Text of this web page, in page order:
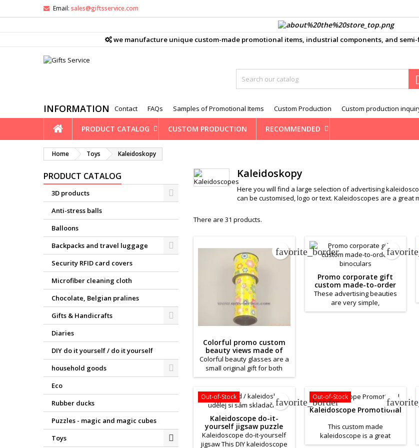
Email: sales@giftsservice.com
we manufacture unique custom-made promotional items, industrial components, and
INFORMATION Contact FAQs Samples of Promotional Items Custom Production Custom production
PRODUCT CATALOG CUSTOM PRODUCTION RECOMMENDED
Home Toys Kaleidoskopy
PRODUCT CATALOG
3D products
Anti-stress balls
Balloons
Backpacks and travel luggage
Security RFID card covers
Microfiber cleaning cloth
Chocolate, Belgian pralines
Gifts & Handicrafts
Diaries
DIY do it yourself / do it yourself
household goods
Eco
Rubber ducks
Puzzles - magic and magic cubes
Toys
Kaleidoskopy
Here you will find a large selection of advertising
can be customised, logo or text. Kaleidoscopes are a great
There are 31 products.
Colorful promo custom
beauty views made of
paper
Colorful beauty glasses are a
small original gift for both
young and old. Krasohledy
paper. With a color print and
an interior of your choice,
these colorful beauty glasses
can serve as a great
promotional gift. The price
depends on your
favorite_border
Promo corporate gift
custom made-to-order
binoculars
These advertising beauties
are very simple,
monochromatic. However, this
depends on your
requirements.
Out-of-Stock
Kaleidoscope do-it-
yourself jigsaw puzzle
Kaleidoscope do-it-yourself
jigsaw This DIY kaleidoscope
favorite_border
Out-of-Stock
Kaleidoscope Promotional
This custom made
kaleidoscope is a great
product to help you promote
Můj seznam přání
((modalTitle))
Create wishlist
Cancel
Sign in